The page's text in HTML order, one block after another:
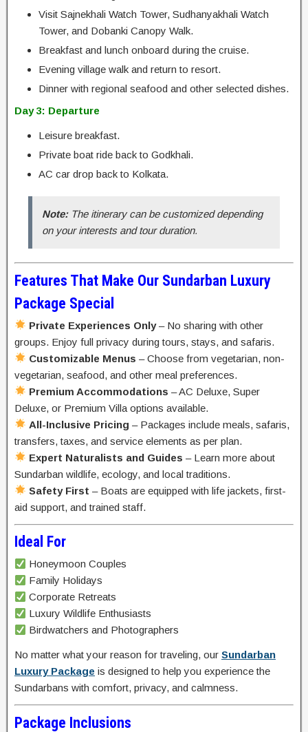
Visit Sajnekhali Watch Tower, Sudhanyakhali Watch
Tower, and Dobanki Canopy Walk.
Breakfast and lunch onboard during the cruise.
Evening village walk and return to resort.
Dinner with regional seafood and other selected dishes.
Day 3: Departure
Leisure breakfast.
Private boat ride back to Godkhali.
AC car drop back to Kolkata.
Note:The itinerary can be customized depending
on your interests and tour duration.
Features That Make Our Sundarban Luxury
Package Special
Private Experiences Only– No sharing with other
groups. Enjoy full privacy during tours, stays, and safaris.
Customizable Menus – Choose from vegetarian, non-
vegetarian, seafood, and other meal preferences.
Premium Accommodations – AC Deluxe, Super
Deluxe, or Premium Villa options available.
All-Inclusive Pricing – Packages include meals, safaris,
transfers, taxes, and service elements as per plan.
Expert Naturalists and Guides – Learn more about
Sundarban wildlife, ecology, and local traditions.
Safety First – Boats are equipped with life jackets, first-
aid support, and trained staff.
Ideal For
Honeymoon Couples
Family Holidays
Corporate Retreats
Luxury Wildlife Enthusiasts
Birdwatchers and Photographers
No matter what your reason for traveling, our Sundarban
Luxury Package is designed to help you experience the
Sundarbans with comfort, privacy, and calmness.
Package Inclusions